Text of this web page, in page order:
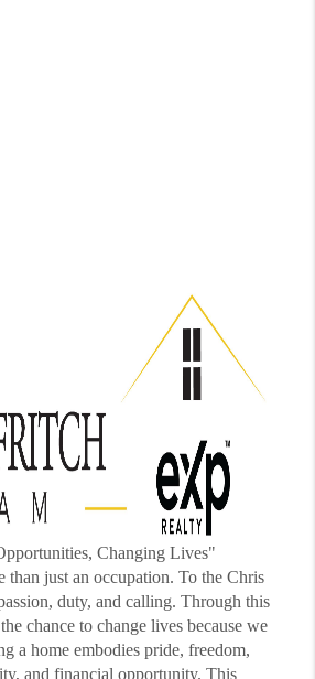
Changing Lives"
than just an occupation. To the Chris
duty, and calling. Through this
chance to change lives because we
a home embodies pride, freedom,
and financial opportunity. This